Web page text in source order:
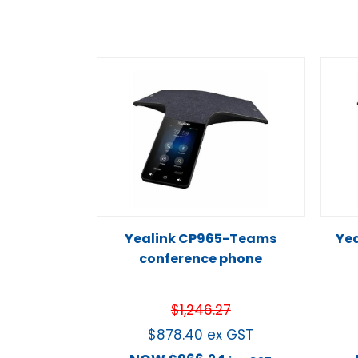
Yealink CP965-Teams
conference phone
$1,246.27
$878.40 ex GST